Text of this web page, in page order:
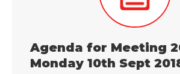
Agenda for Meeting
Monday 10th Sept